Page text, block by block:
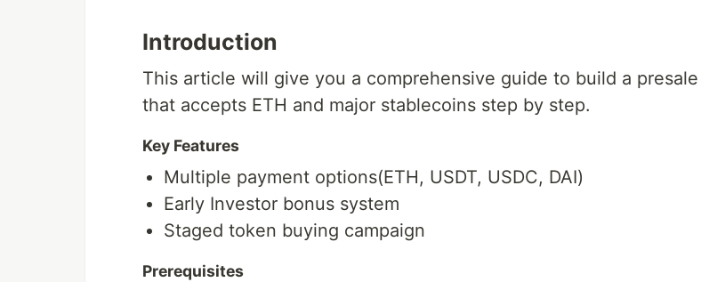
Introduction
This article will give you a comprehensive guide to build a
that accepts ETH and major stablecoins step by step.
Key Features
Multiple payment options(ETH, USDT, USDC, DAI)
Early Investor bonus system
Staged token buying campaign
Prerequisites